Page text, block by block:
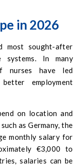
in 2026
most sought-after
systems. In many
nurses have led
employment
on location and
as Germany, the
monthly salary for
€3,000 to
salaries can be